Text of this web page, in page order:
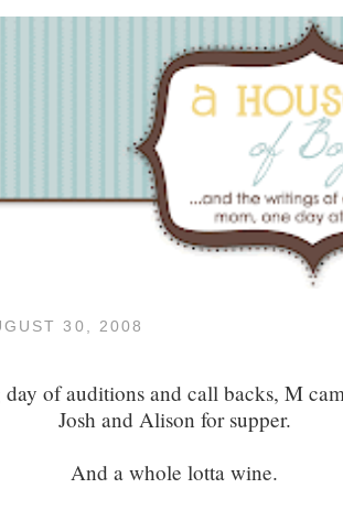
30, 2008
of auditions and call backs, M
Josh and Alison for supper.
And a whole lotta wine.